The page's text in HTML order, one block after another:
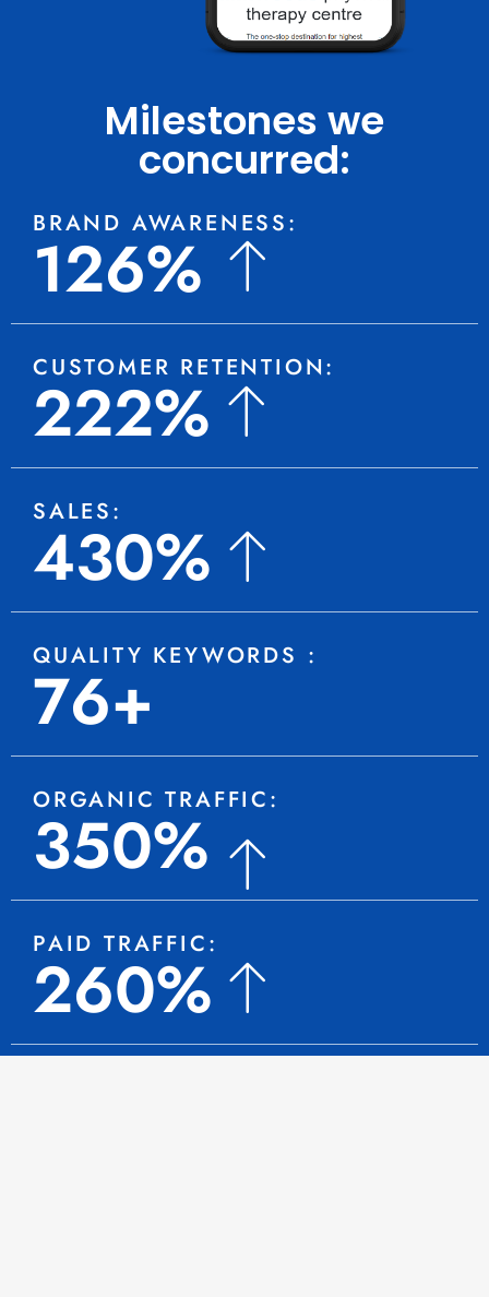
Milestones we
concurred:
BRAND AWARENESS:
126%
CUSTOMER RETENTION:
222%
SALES:
430%
QUALITY KEYWORDS :
76+
ORGANIC TRAFFIC:
350%
PAID TRAFFIC:
260%